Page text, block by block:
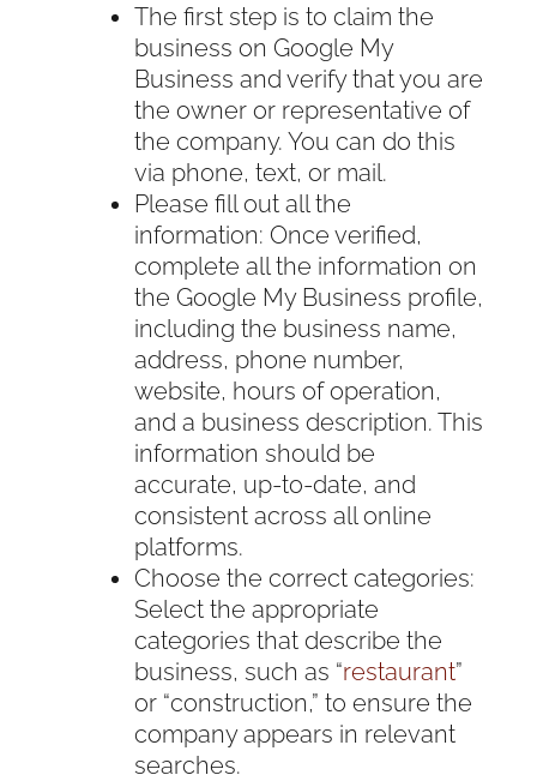
The first step is to claim the
business on Google My
Business and verify that you are
the owner or representative of
the company. You can do this
via phone, text, or mail.
Please fill out all the
information: Once verified,
complete all the information on
the Google My Business profile,
including the business name,
address, phone number,
website, hours of operation,
and a business description. This
information should be
accurate, up-to-date, and
consistent across all online
platforms.
Choose the correct categories:
Select the appropriate
categories that describe the
business, such as “restaurant”
or “construction,” to ensure the
company appears in relevant
searches.